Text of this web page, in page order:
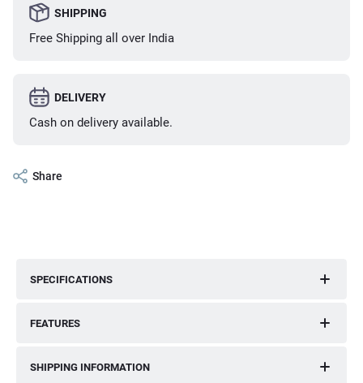
SHIPPING
Free Shipping all over India
DELIVERY
Cash on delivery available.
Share
SPECIFICATIONS
FEATURES
SHIPPING INFORMATION